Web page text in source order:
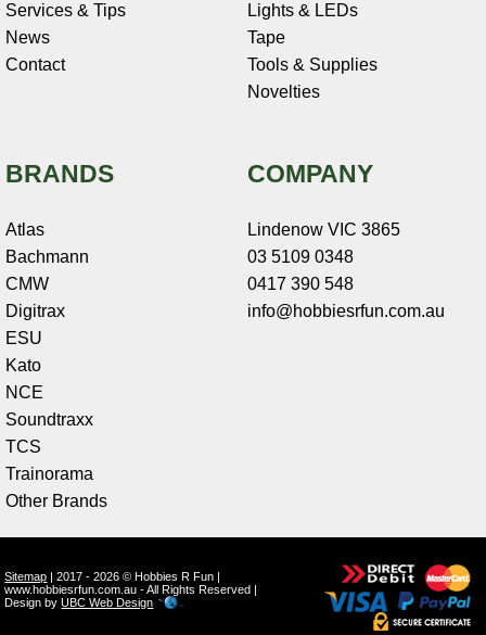
Services & Tips
News
Contact
Lights & LEDs
Tape
Tools & Supplies
Novelties
BRANDS
Atlas
Bachmann
CMW
Digitrax
ESU
Kato
NCE
Soundtraxx
TCS
Trainorama
Other Brands
COMPANY
Lindenow VIC 3865
03 5109 0348
0417 390 548
info@hobbiesrfun.com.au
Sitemap | 2017 - 2026 © Hobbies R Fun |
www.hobbiesrfun.com.au - All Rights Reserved |
Design byUBC Web Design